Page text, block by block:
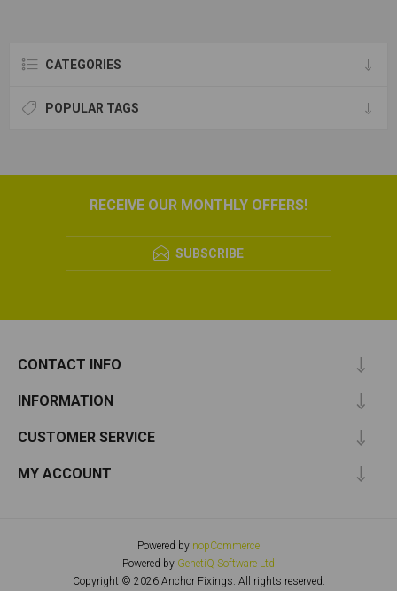
CATEGORIES
POPULAR TAGS
RECEIVE OUR MONTHLY OFFERS!
SUBSCRIBE
CONTACT INFO
INFORMATION
CUSTOMER SERVICE
MY ACCOUNT
Powered by nopCommerce
Powered by GenetiQ Software Ltd
Copyright © 2026 Anchor Fixings. All rights reserved.